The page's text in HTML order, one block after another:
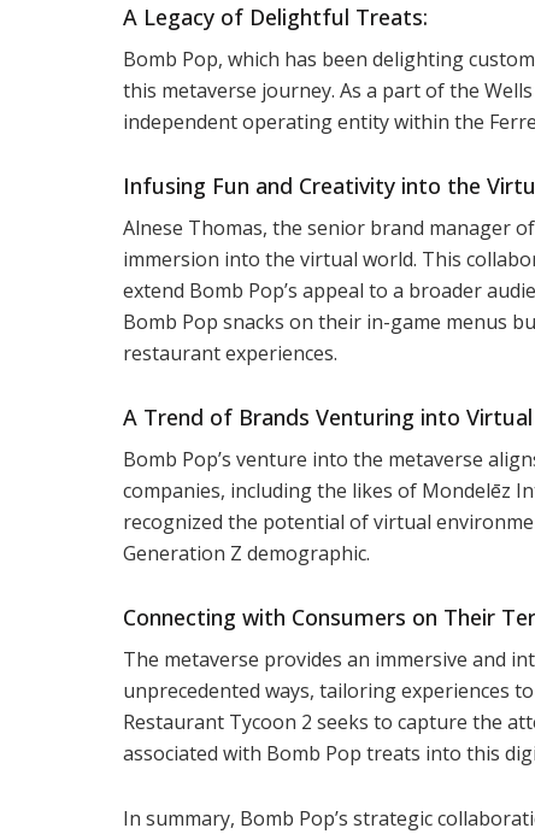
A Legacy of Delightful Treats:
Bomb Pop, which has been delighting
this metaverse journey. As a part of the
independent operating entity within the
Infusing Fun and Creativity into the
Alnese Thomas, the senior brand manager
immersion into the virtual world. This
extend Bomb Pop’s appeal to a broader
Bomb Pop snacks on their in-game menus
restaurant experiences.
A Trend of Brands Venturing into Virtual
Bomb Pop’s venture into the metaverse
companies, including the likes of Mondelēz
recognized the potential of virtual
Generation Z demographic.
Connecting with Consumers on Their
The metaverse provides an immersive and
unprecedented ways, tailoring experiences
Restaurant Tycoon 2 seeks to capture the
associated with Bomb Pop treats into this
In summary, Bomb Pop’s strategic